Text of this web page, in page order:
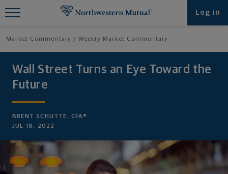
Log in
Market Commentary Weekly Market Commentary
Wall Street Turns an Eye Toward the
Future
BRENT SCHUTTE, CFA®
JUL 18, 2022
Find What You're Looking for at